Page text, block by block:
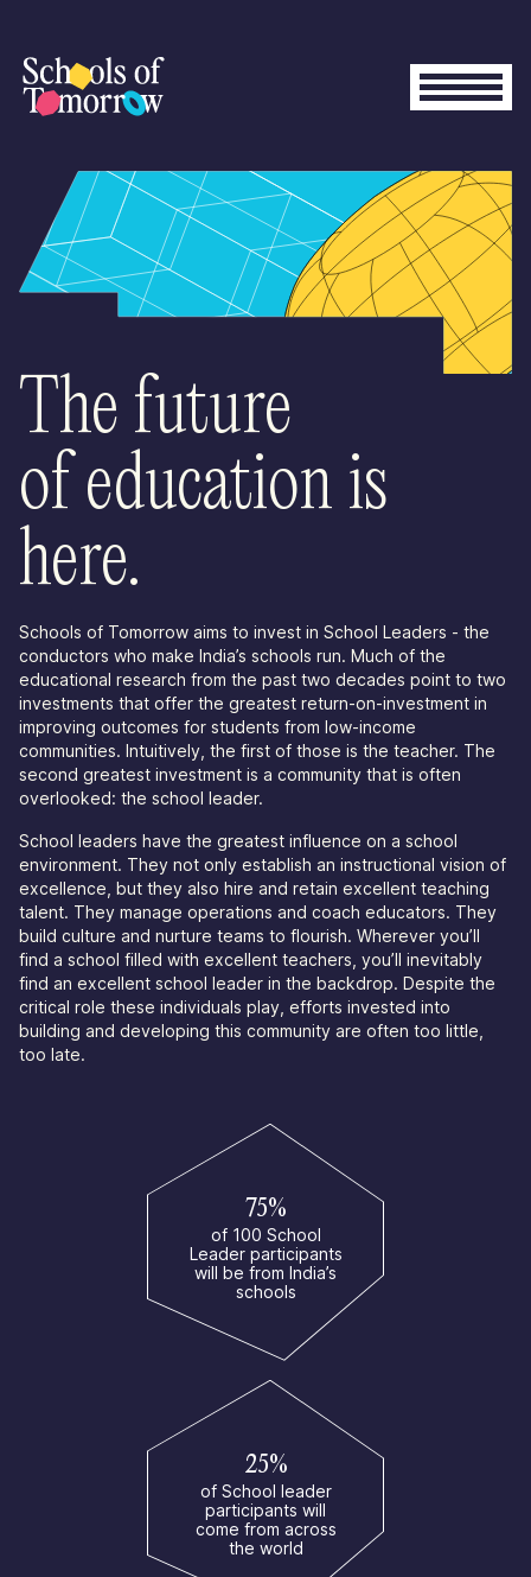
The future
of education is
here.
Schools of Tomorrow aims to invest in School Leaders - the
conductors who make India’s schools run. Much of the
educational research from the past two decades point to two
investments that offer the greatest return-on-investment in
improving outcomes for students from low-income
communities. Intuitively, the first of those is the teacher. The
second greatest investment is a community that is often
overlooked: the school leader.
School leaders have the greatest influence on a school
environment. They not only establish an instructional vision of
excellence, but they also hire and retain excellent teaching
talent. They manage operations and coach educators. They
build culture and nurture teams to flourish. Wherever you’ll
find a school filled with excellent teachers, you’ll inevitably
find an excellent school leader in the backdrop. Despite the
critical role these individuals play, efforts invested into
building and developing this community are often too little,
too late.
75%
of 100 School
Leader participants
will be from India’s
schools
25%
of School leader
participants will
come from across
the world